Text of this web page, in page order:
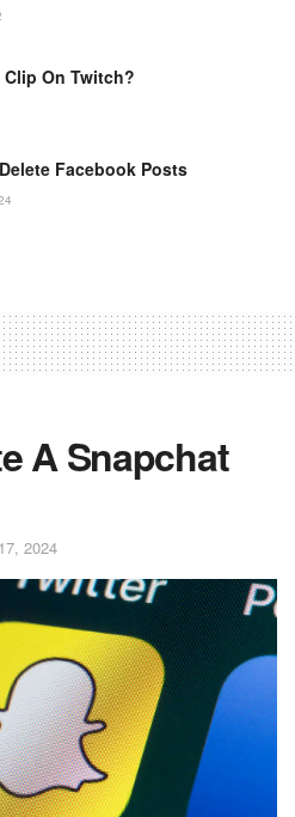
Clip On Twitch?
Facebook Posts
A Snapchat
2024